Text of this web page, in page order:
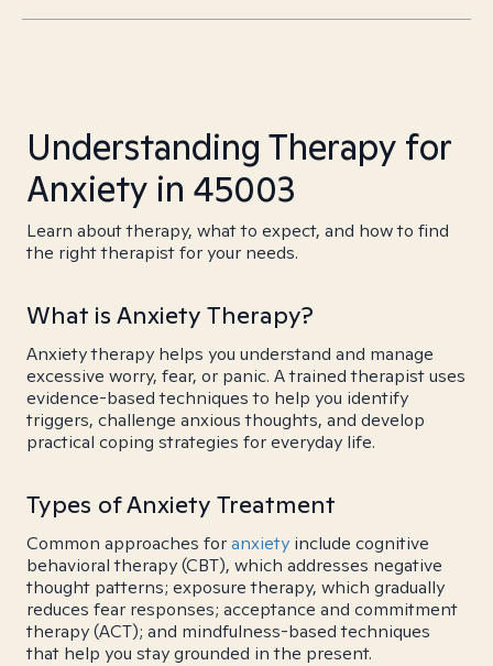
Understanding Therapy for
Anxiety in 45003
Learn about therapy, what to expect, and how to find
the right therapist for your needs.
What is Anxiety Therapy?
Anxiety therapy helps you understand and manage
excessive worry, fear, or panic. A trained therapist uses
evidence-based techniques to help you identify
triggers, challenge anxious thoughts, and develop
practical coping strategies for everyday life.
Types of Anxiety Treatment
Common approaches foranxiety include cognitive
behavioral therapy (CBT), which addresses negative
thought patterns; exposure therapy, which gradually
reduces fear responses; acceptance and commitment
therapy (ACT); and mindfulness-based techniques
that help you stay grounded in the present.